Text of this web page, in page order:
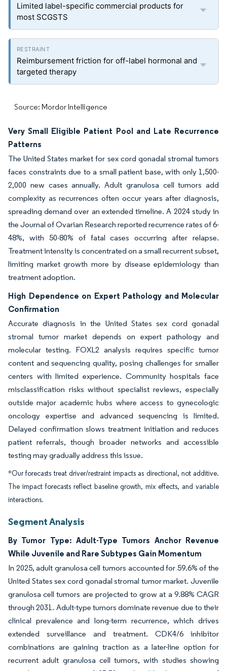
Limited label-specific commercial products for
most SCGSTS
Reimbursement friction for off-label hormonal and
targeted therapy
Source: Mordor Intelligence
Very Small Eligible Patient Pool and Late Recurrence
Patterns
The United States market for sex cord gonadal stromal tumors
faces constraints due to a small patient base, with only 1,500-
2,000 new cases annually. Adult granulosa cell tumors add
complexity as recurrences often occur years after diagnosis,
spreading demand over an extended timeline. A 2024 study in
the Journal of Ovarian Research reported recurrence rates of 6-
48%, with 50-80% of fatal cases occurring after relapse.
Treatment intensity is concentrated on a small recurrent subset,
limiting market growth more by disease epidemiology than
treatment adoption.
High Dependence on Expert Pathology and Molecular
Confirmation
Accurate diagnosis in the United States sex cord gonadal
stromal tumor market depends on expert pathology and
molecular testing. FOXL2 analysis requires specific tumor
content and sequencing quality, posing challenges for smaller
centers with limited experience. Community hospitals face
misclassification risks without specialist reviews, especially
outside major academic hubs where access to gynecologic
oncology expertise and advanced sequencing is limited.
Delayed confirmation slows treatment initiation and reduces
patient referrals, though broader networks and accessible
testing may gradually address this issue.
*Our forecasts treat driver/restraint impacts as directional, not additive.
The impact forecasts reflect baseline growth, mix effects, and variable
interactions.
Segment Analysis
By Tumor Type: Adult-Type Tumors Anchor Revenue
While Juvenile and Rare Subtypes Gain Momentum
In 2025, adult granulosa cell tumors accounted for 59.6% of the
United States sex cord gonadal stromal tumor market. Juvenile
granulosa cell tumors are projected to grow at a 9.88% CAGR
through 2031. Adult-type tumors dominate revenue due to their
clinical prevalence and long-term recurrence, which drives
extended surveillance and treatment. CDK4/6 inhibitor
combinations are gaining traction as a later-line option for
recurrent adult granulosa cell tumors, with studies showing